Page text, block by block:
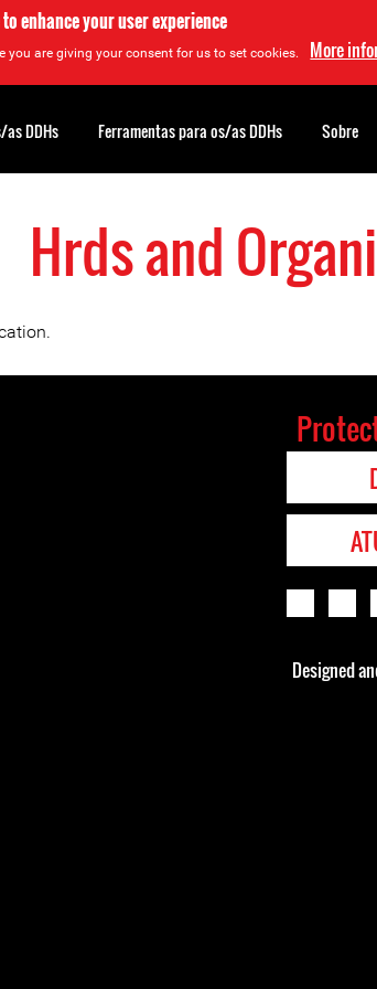
enhance your user experience
you are giving your consent for us to set cookies. More
Hrds and
as DDHs Ferramentas para os/as DDHs Sobre
Designed